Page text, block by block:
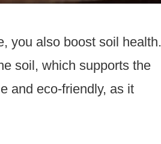
you also boost soil health.
soil, which supports the
and eco-friendly, as it